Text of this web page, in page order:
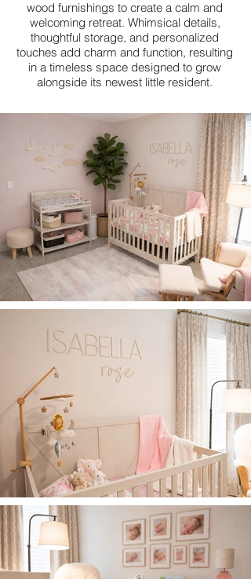
wood furnishings to create a calm and
welcoming retreat. Whimsical details,
thoughtful storage, and personalized
touches add charm and function, resulting
in a timeless space designed to grow
alongside its newest little resident.